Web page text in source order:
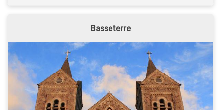
Basseterre